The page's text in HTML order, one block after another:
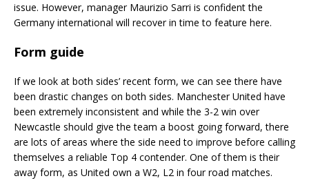
issue. However, manager Maurizio Sarri is confident the
Germany international will recover in time to feature here.
Form guide
If we look at both sides’ recent form, we can see there have
been drastic changes on both sides. Manchester United have
been extremely inconsistent and while the 3-2 win over
Newcastle should give the team a boost going forward, there
are lots of areas where the side need to improve before calling
themselves a reliable Top 4 contender. One of them is their
away form, as United own a W2, L2 in four road matches.